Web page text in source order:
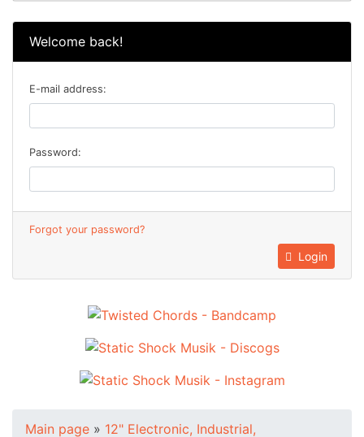
Welcome back!
E-mail address:
Password:
Forgot your password?
Login
Main page » 12" Electronic, Industrial,